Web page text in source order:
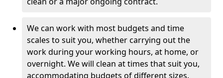
We can work with most budgets and time
scales to suit you, whether carrying out the
work during your working hours, at home, or
overnight. We will clean at times that suit you,
accommodating budgets of different sizes.